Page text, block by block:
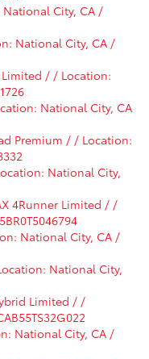
National City, CA /
National City, CA /
Limited / / Location:
National City, CA
Premium / / Location:
National City,
4Runner Limited / /
National City, CA /
National City,
Limited / /
National City, CA /